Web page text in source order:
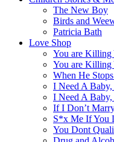
The New Boy
Birds and
Patricia Bath
Love Shop
You are Killing
You are Killing
When He
I Need A
I Need A
If I Don’t
S*x Me If You
You Dont